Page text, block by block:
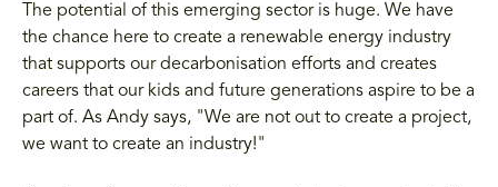
The potential of this emerging sector is huge. We have
the chance here to create a renewable energy industry
that supports our decarbonisation efforts and creates
careers that our kids and future generations aspire to be a
part of. As Andy says, "We are not out to create a project,
we want to create an industry!"